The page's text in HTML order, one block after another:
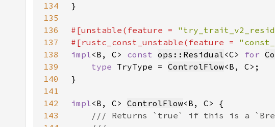
134
135
136
#[unstable(feature =
137
#[rustc_const_unstable(feature =
138
impl<B, C> const ops::Residual<C> for
139
type TryType = ControlFlow
140
141
142
impl<B, C> ControlFlow
143